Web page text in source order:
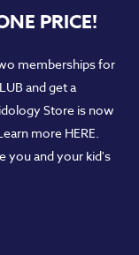
PRICE!
memberships for
and get a
Store is now
more HERE.
you and your kid's